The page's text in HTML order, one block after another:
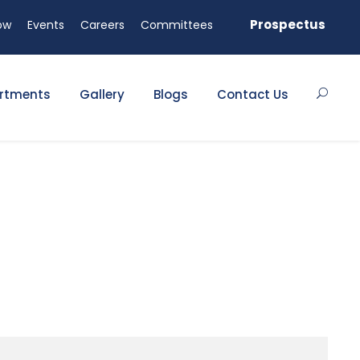
available!
Events Careers Committees Prospectus
Gallery Blogs Contact Us